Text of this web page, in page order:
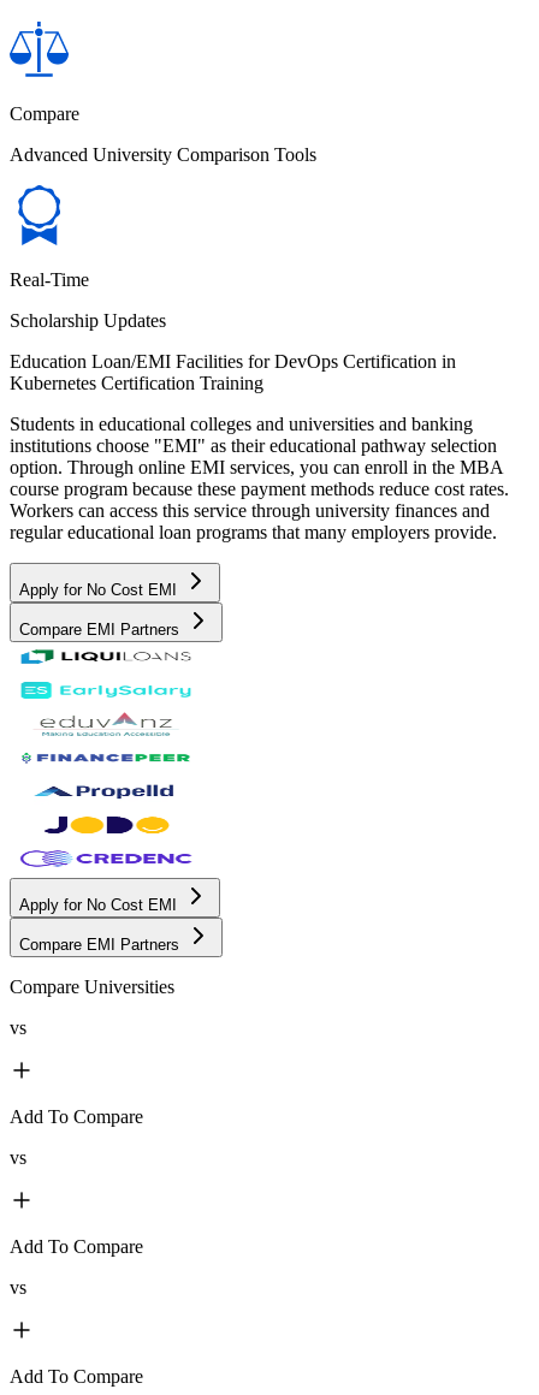
Compare
Advanced University Comparison Tools
Real-Time
Scholarship Updates
Education Loan/EMI Facilities for DevOps Certification in
Kubernetes Certification Training
Students in educational colleges and universities and banking
institutions choose "EMI" as their educational pathway selection
option. Through online EMI services, you can enroll in the MBA
course program because these payment methods reduce cost rates.
Workers can access this service through university finances and
regular educational loan programs that many employers provide.
Apply for No Cost EMI
Compare EMI Partners
Apply for No Cost EMI
Compare EMI Partners
Compare Universities
vs
Add To Compare
vs
Add To Compare
vs
Add To Compare